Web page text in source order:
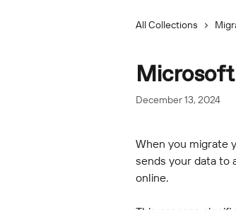
All Collections
December 13, 2024
When you migrate
sends your data to
online.